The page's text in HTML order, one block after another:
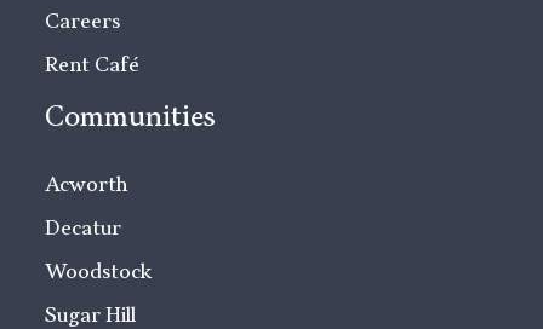
Careers
Rent Café
Communities
Acworth
Decatur
Woodstock
Sugar Hill